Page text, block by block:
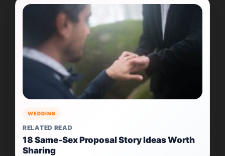
WEDDING
RELATED READ
18 Same-Sex Proposal Story Ideas Worth
Sharing